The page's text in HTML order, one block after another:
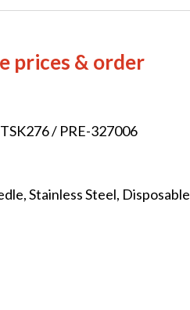
prices & order
/ PRE-327006
Stainless Steel, Disposable